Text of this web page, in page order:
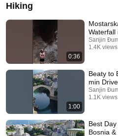
Hiking
0:36
Waterfall
Sanjin
1.4K views
1:00
Beaty to
min
Sanjin
1.1K views
Best
Bosnia